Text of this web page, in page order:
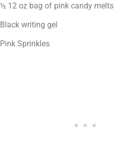
½ 12 oz bag of pink candy melts
Black writing gel
Pink Sprinkles